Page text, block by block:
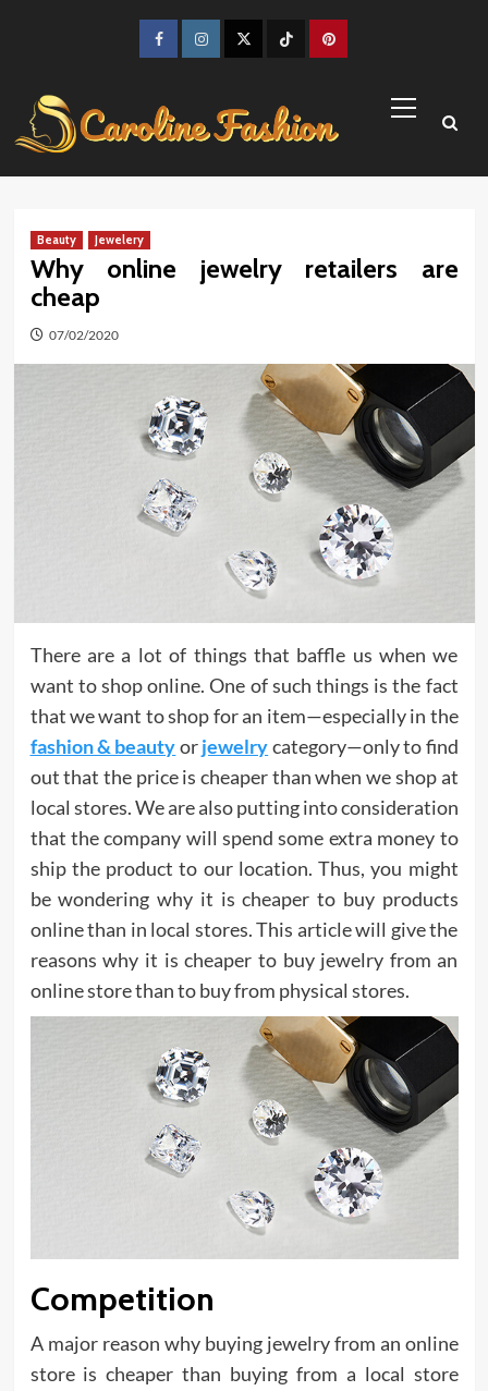
FacebookInstagramTwitter TikTokPinterest
Menu
Beauty Jewelery
Why online jewelry retailers are
cheap
07/02/2020
There are a lot of things that baffle us when we
want to shop online. One of such things is the fact
that we want to shop for an item—especially in the
fashion & beautyorjewelrycategory—only to find
out that the price is cheaper than when we shop at
local stores. We are also putting into consideration
that the company will spend some extra money to
ship the product to our location. Thus, you might
be wondering why it is cheaper to buy products
online than in local stores. This article will give the
reasons why it is cheaper to buy jewelry from an
online store than to buy from physical stores.
Competition
A major reason why buying jewelry from an online
store is cheaper than buying from a local store